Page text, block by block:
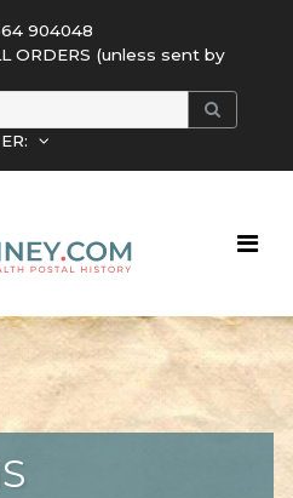
904048
ORDERS (unless sent by